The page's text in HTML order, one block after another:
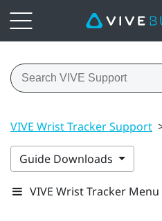
VIVE Wrist Tracker Support
Guide Downloads
VIVE Wrist Tracker Menu